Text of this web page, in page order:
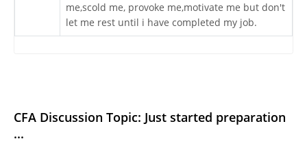
me,scold me, provoke me,motivate me but don't
let me rest until i have completed my job.
CFA Discussion Topic: Just started preparation
...